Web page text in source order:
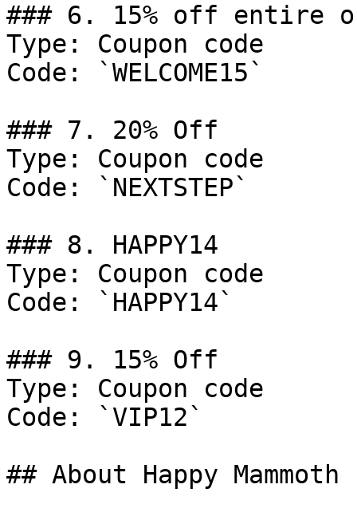
### 6. 15% off entire
Type: Coupon code
Code: `WELCOME15`
### 7. 20% Off
Type: Coupon code
Code: `NEXTSTEP`
### 8. HAPPY14
Type: Coupon code
Code: `HAPPY14`
### 9. 15% Off
Type: Coupon code
Code: `VIP12`
## About Happy Mammoth